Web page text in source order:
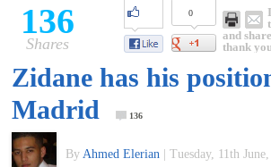
best
of
136
Shares
0
and
thank
Zidane has his
Madrid
136
By Ahmed Elerian Tuesday, 11th